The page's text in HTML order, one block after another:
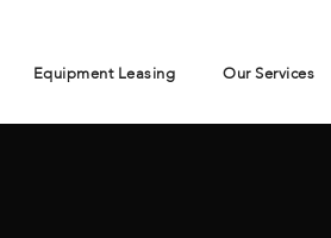
Equipment Leasing Our Services